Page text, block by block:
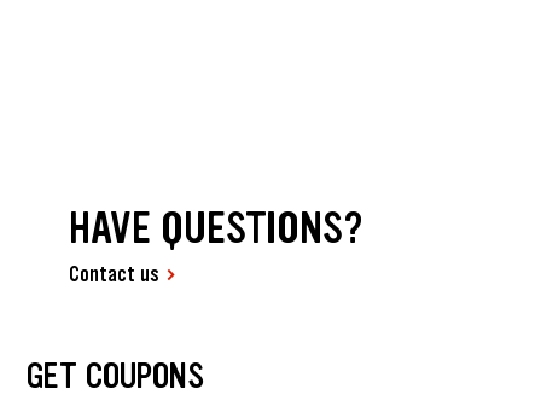
HAVE QUESTIONS?
Contact us
GET COUPONS